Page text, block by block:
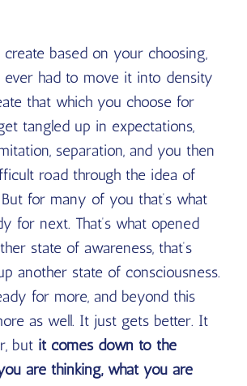
create based on your choosing,
had to move it into density
that which you choose for
tangled up in expectations,
separation, and you then
road through the idea of
for many of you that’s what
for next. That’s what opened
state of awareness, that’s
another state of consciousness.
for more, and beyond this
as well. It just gets better. It
but it comes down to the
are thinking, what you are